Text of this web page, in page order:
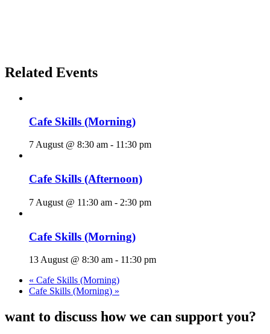
Related Events
Cafe Skills (Morning)
7 August @ 8:30 am - 11:30 pm
Cafe Skills (Afternoon)
7 August @ 11:30 am - 2:30 pm
Cafe Skills (Morning)
13 August @ 8:30 am - 11:30 pm
« Cafe Skills (Morning)
Cafe Skills (Morning) »
want to discuss how we can support you?